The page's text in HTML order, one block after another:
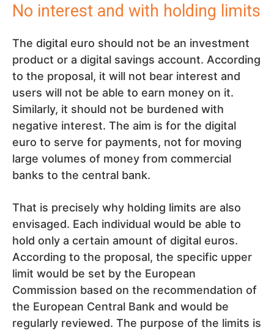
No interest and with holding limits
The digital euro should not be an investment
product or a digital savings account. According
to the proposal, it will not bear interest and
users will not be able to earn money on it.
Similarly, it should not be burdened with
negative interest. The aim is for the digital
euro to serve for payments, not for moving
large volumes of money from commercial
banks to the central bank.
That is precisely why holding limits are also
envisaged. Each individual would be able to
hold only a certain amount of digital euros.
According to the proposal, the specific upper
limit would be set by the European
Commission based on the recommendation of
the European Central Bank and would be
regularly reviewed. The purpose of the limits is